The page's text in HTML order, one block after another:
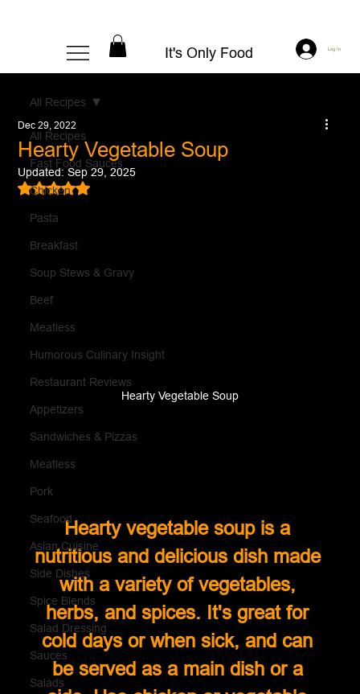
It's Only Food Log In
All Recipes
Fast Food Sauces
Chicken
Pasta
Breakfast
Soup Stews & Gravy
Beef
Meatless
Humorous Culinary Insight
Restaurant Reviews
Appetizers
Sandwiches & Pizzas
Meatless
Pork
Seafood
Asian Cuisine
Side Dishes
Spice Blends
Salad Dressing
Sauces
Salads
All Recipes
Hearty Vegetable Soup
Dec 29, 2022
Updated:Sep 29, 2025
Rated NaN out of 5 stars.
Hearty Vegetable Soup
Hearty vegetable soup is a
nutritious and delicious dish made
with a variety of vegetables,
herbs, and spices. It's great for
cold days or when sick, and can
be served as a main dish or a